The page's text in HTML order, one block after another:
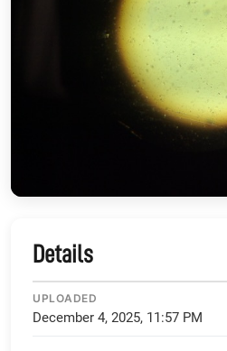
Details
UPLOADED
December 4, 2025, 11:57 PM